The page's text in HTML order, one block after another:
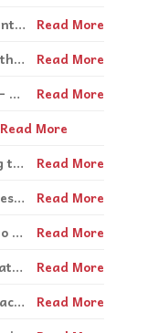
Connection between students, staff is key at Focus High School
Read More
‘Emotional agility’: The pathway to thriving
Read More
STUDENT PERSPECTIVES - Mackay Centre School and Royal West Academy collaboration
Read More
Read More
How we can find well-being through creative expression
Read More
Creative writing: The process is what leads to mindfulness
Read More
Spinning existing lyrics into new songs at C.A.R.E.
Read More
Turning observations of nature into art
Read More
Working together to embrace difference
Read More